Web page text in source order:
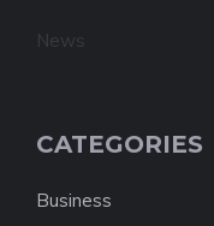
News
CATEGORIES
Business